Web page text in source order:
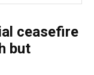
ceasefire
but